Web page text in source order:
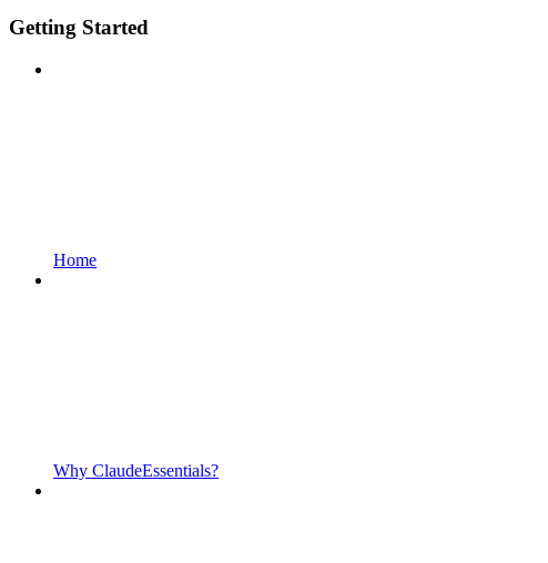
Getting Started
Home
Why ClaudeEssentials?